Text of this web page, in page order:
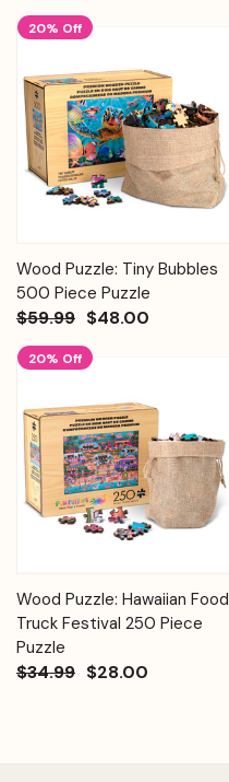
20% Off
Wood Puzzle: Tiny Bubbles
500 Piece Puzzle
$59.99 $48.00
20% Off
Wood Puzzle: Hawaiian Food
Truck Festival 250 Piece
Puzzle
$34.99 $28.00